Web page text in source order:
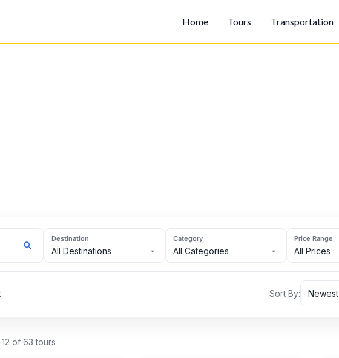
Home Tours Transportation
Destination
All Destinations
Category
All Categories
Price Range
All Prices
Sort By: Newest
of 63 tours